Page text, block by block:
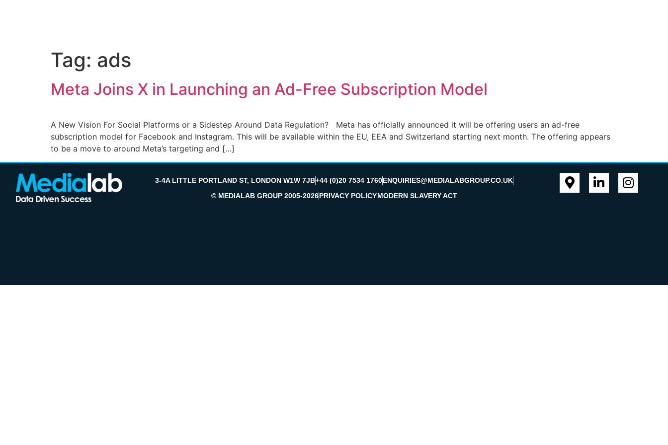
Tag: ads
Meta Joins X in Launching an Ad-Free Subscription Model
A New Vision For Social Platforms or a Sidestep Around Data Regulation? Meta has officially announced it will be offering users an ad-free
subscription model for Facebook and Instagram. This will be available within the EU, EEA and Switzerland starting next month. The offering appears
to be a move to around Meta’s targeting and […]
3-4A LITTLE PORTLAND ST, LONDON W1W 7JB+44 (0)20 7534 1760ENQUIRIES@MEDIALABGROUP.CO.UK
© MEDIALAB GROUP 2005-2026PRIVACY POLICYMODERN SLAVERY ACT